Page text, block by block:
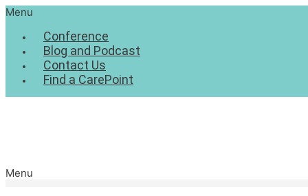
Menu
Conference
Blog and Podcast
Contact Us
Find a CarePoint
Menu